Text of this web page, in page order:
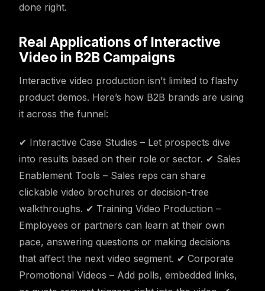
done right.
Real Applications of Interactive
Video in B2B Campaigns
Interactive video production isn’t limited to flashy
product demos. Here’s how B2B brands are using
it across the funnel:
✔ Interactive Case Studies – Let prospects dive
into results based on their role or sector. ✔ Sales
Enablement Tools – Sales reps can share
clickable video brochures or decision-tree
walkthroughs. ✔ Training Video Production –
Employees or partners can learn at their own
pace, answering questions or making decisions
that affect the next video segment. ✔ Corporate
Promotional Videos – Add polls, embedded links,